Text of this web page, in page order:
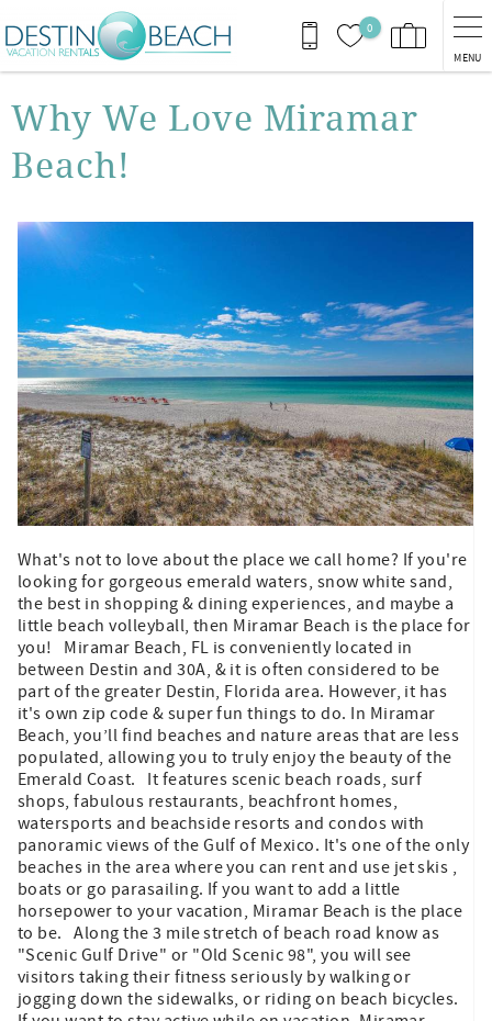
Skip to main content
0
MENU
You are here
Why We Love Miramar
Beach!
What's not to love about the place we call home? If you're
looking for gorgeous emerald waters, snow white sand,
the best in shopping & dining experiences, and maybe a
little beach volleyball, then Miramar Beach is the place for
you! Miramar Beach, FL is conveniently located in
between Destin and 30A, & it is often considered to be
part of the greater Destin, Florida area. However, it has
it's own zip code & super fun things to do. In Miramar
Beach, you’ll find beaches and nature areas that are less
populated, allowing you to truly enjoy the beauty of the
Emerald Coast. It features scenic beach roads, surf
shops, fabulous restaurants, beachfront homes,
watersports and beachside resorts and condos with
panoramic views of the Gulf of Mexico. It's one of the only
beaches in the area where you can rent and use jet skis ,
boats or go parasailing. If you want to add a little
horsepower to your vacation, Miramar Beach is the place
to be. Along the 3 mile stretch of beach road know as
"Scenic Gulf Drive" or "Old Scenic 98", you will see
visitors taking their fitness seriously by walking or
jogging down the sidewalks, or riding on beach bicycles.